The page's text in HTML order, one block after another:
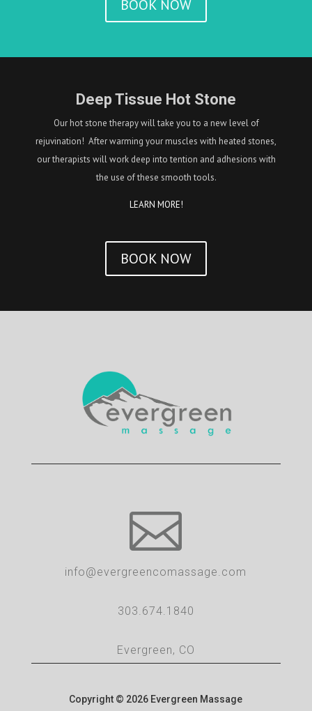
BOOK NOW
Deep Tissue Hot Stone
Our hot stone therapy will take you to a new level of
rejuvination! After warming your muscles with heated stones,
our therapists will work deep into tention and adhesions with
the use of these smooth tools.
LEARN MORE!
BOOK NOW

info@evergreencomassage.com
303.674.1840
Evergreen, CO
Copyright © 2026 Evergreen Massage